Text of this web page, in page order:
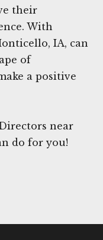
their
With
IA, can
of
a positive
near
do for you!